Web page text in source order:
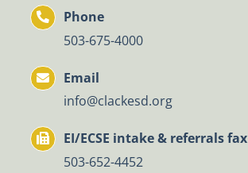
Phone
503-675-4000
Email
info@clackesd.org
EI/ECSE intake & referrals fax
503-652-4452